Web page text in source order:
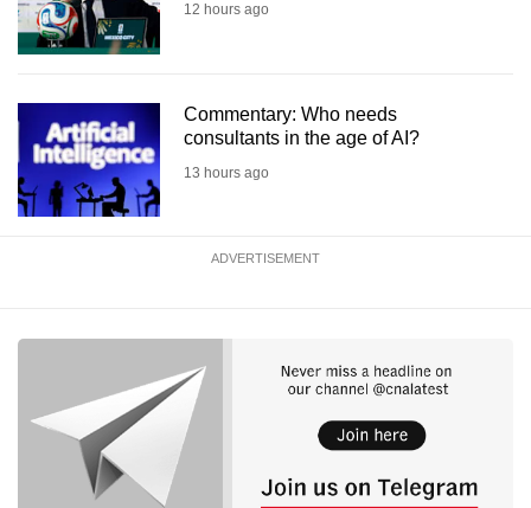
12 hours ago
Commentary: Who needs
consultants in the age of AI?
13 hours ago
ADVERTISEMENT